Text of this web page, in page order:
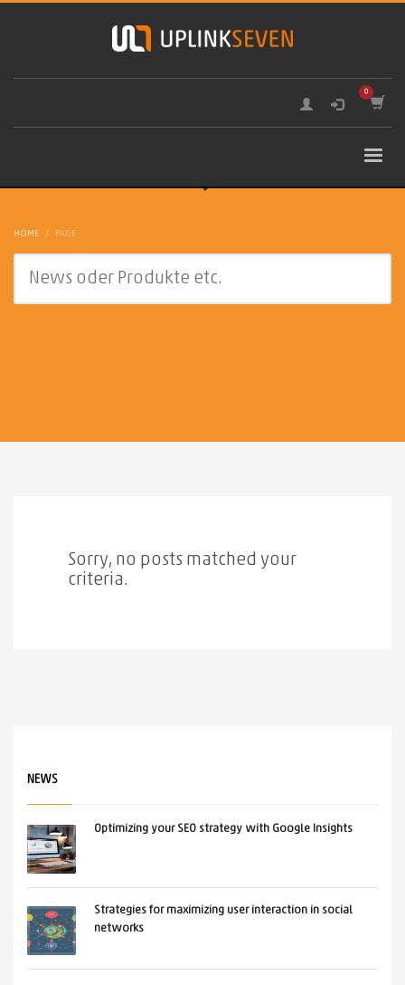
HOME PAGE
Sorry, no posts matched your
criteria.
NEWS
Optimizing your SEO strategy with Google Insights
Strategies for maximizing user interaction in social
networks